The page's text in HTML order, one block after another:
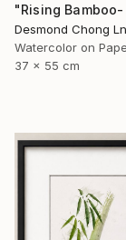
Desmond Chong
Watercolor on
37 x 55 cm